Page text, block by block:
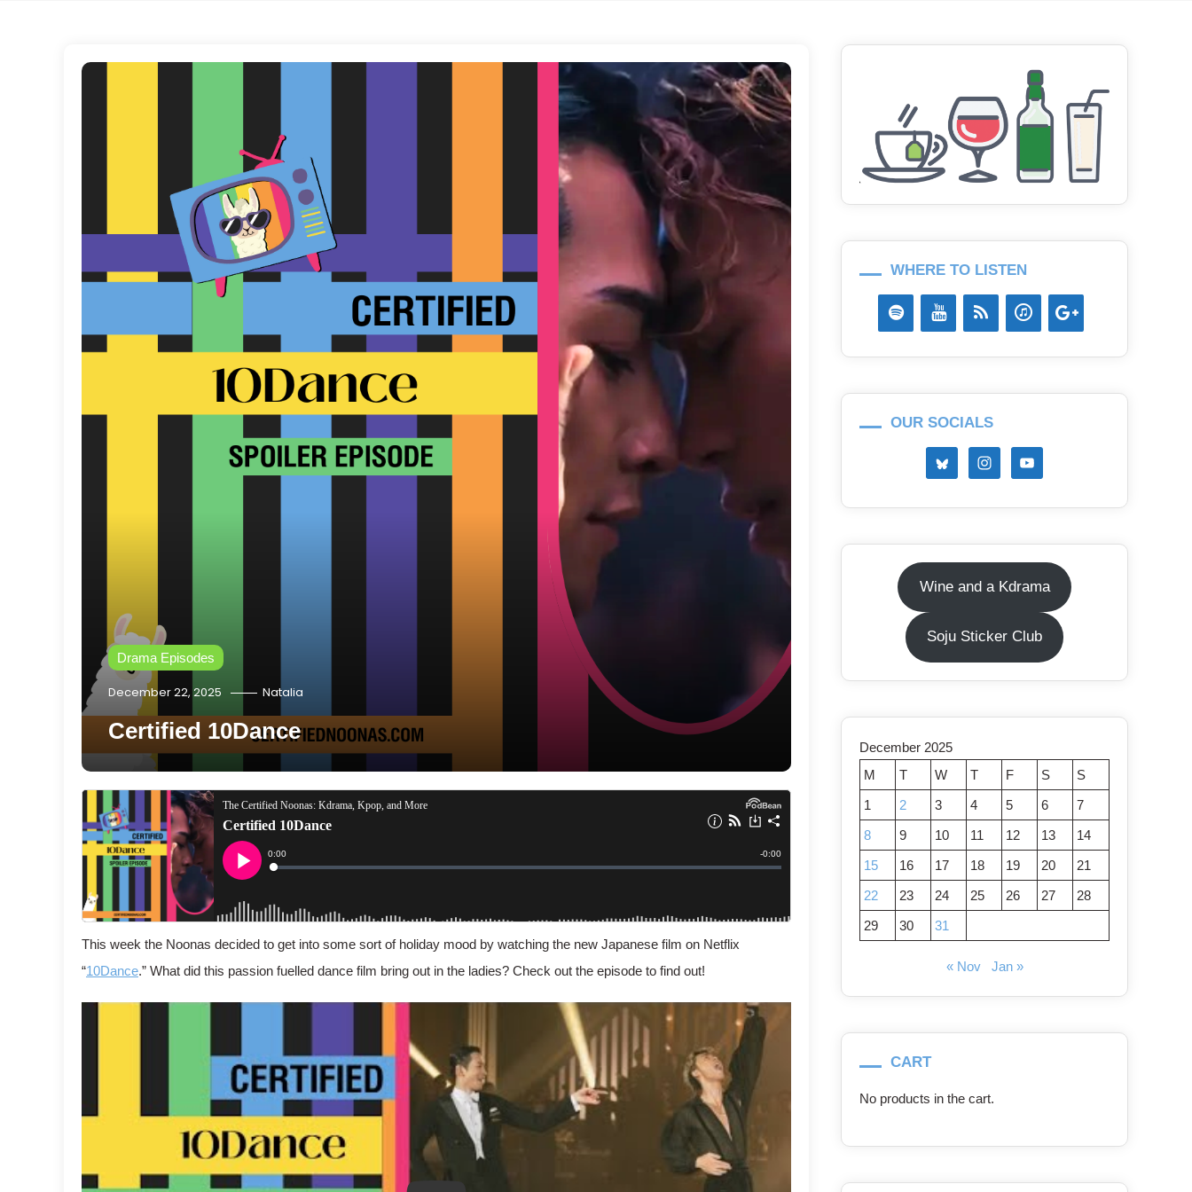
Drama Episodes
December 22, 2025 Natalia
Certified 10Dance
This week the Noonas decided to get into some sort of holiday mood by watching the new Japanese film on Netflix
“10Dance.” What did this passion fuelled dance film bring out in the ladies? Check out the episode to find out!
WHERE TO LISTEN
OUR SOCIALS
Wine and a Kdrama
Soju Sticker Club
December 2025
M
T W T F S
S
1
2 3 4 5 6
7
8
9 10 11 12 13
14
15
16 17 18 19 20
21
22
23 24 25 26 27
28
29
30 31
« Nov Jan »
CART
No products in the cart.